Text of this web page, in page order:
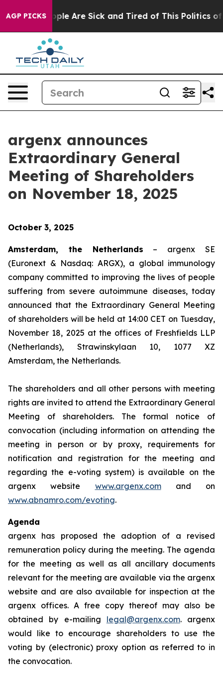
AGP PICKS
Win: “People Are Sick and Tired of This Politics of
argenx announces
Extraordinary General
Meeting of Shareholders
on November 18, 2025
October 3, 2025
Amsterdam, the Netherlands – argenx SE
(Euronext & Nasdaq: ARGX), a global immunology
company committed to improving the lives of people
suffering from severe autoimmune diseases, today
announced that the Extraordinary General Meeting
of shareholders will be held at 14:00 CET on Tuesday,
November 18, 2025 at the offices of Freshfields LLP
(Netherlands), Strawinskylaan 10, 1077 XZ
Amsterdam, the Netherlands.
The shareholders and all other persons with meeting
rights are invited to attend the Extraordinary General
Meeting of shareholders. The formal notice of
convocation (including information on attending the
meeting in person or by proxy, requirements for
notification and registration for the meeting and
regarding the e-voting system) is available on the
argenx website www.argenx.comand on
www.abnamro.com/evoting.
Agenda
argenx has proposed the adoption of a revised
remuneration policy during the meeting. The agenda
for the meeting as well as all ancillary documents
relevant for the meeting are available via the argenx
website and are also available for inspection at the
argenx offices. A free copy thereof may also be
obtained by e-mailing legal@argenx.com. argenx
would like to encourage shareholders to use the
voting by (electronic) proxy option as referred to in
the convocation.